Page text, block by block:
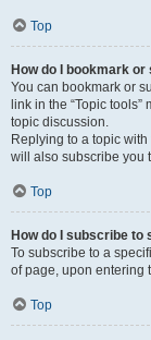
Top
How do I bookmark
You can bookmark or
link in the “Topic
topic discussion.
Replying to a topic
will also subscribe you
Top
How do I subscribe
To subscribe to a
of page, upon entering
Top